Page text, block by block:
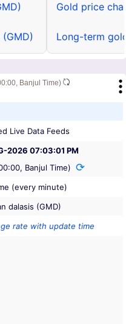
Gold price
Long-term
Banjul Time)
Live Data Feeds
2026 07:03:01 PM
Banjul Time)
(every minute)
dalasis (GMD)
rate with update time